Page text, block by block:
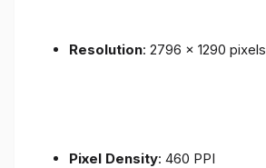
Resolution: 2796 x 1290 pixels
Pixel Density: 460 PPI